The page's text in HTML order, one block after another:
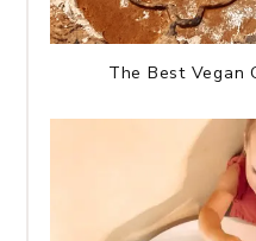
The Best Vegan